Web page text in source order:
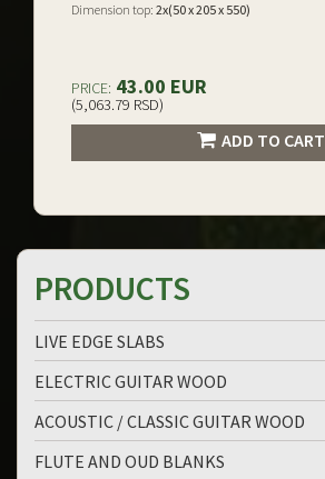
Dimension top: 2x(50 x 205 x 550)
PRICE: 43.00 EUR
(5,063.79 RSD)
ADD TO CART
PRODUCTS
LIVE EDGE SLABS
ELECTRIC GUITAR WOOD
ACOUSTIC / CLASSIC GUITAR WOOD
FLUTE AND OUD BLANKS